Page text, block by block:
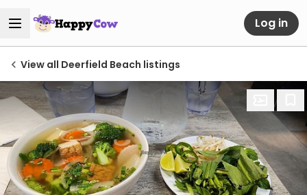
Log in
View all Deerfield Beach listings